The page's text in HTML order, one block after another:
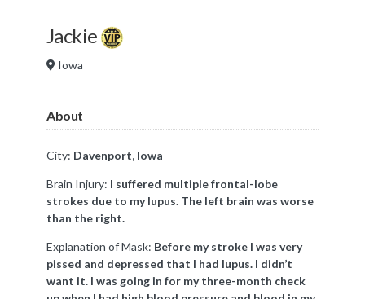
Jackie
Iowa
About
City: Davenport, Iowa
Brain Injury: I suffered multiple frontal-lobe
strokes due to my lupus. The left brain was worse
than the right.
Explanation of Mask: Before my stroke I was very
pissed and depressed that I had lupus. I didn’t
want it. I was going in for my three-month check